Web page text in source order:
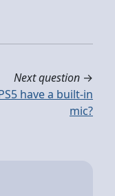
Next question →
have a built-in
mic?